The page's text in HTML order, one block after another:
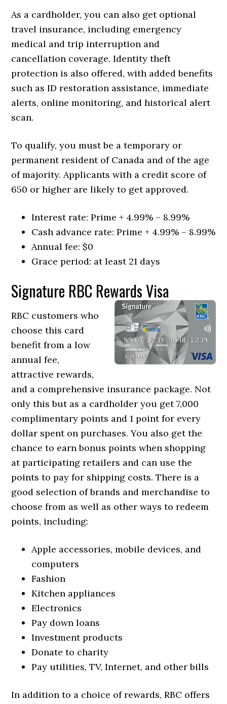
As a cardholder, you can also get optional
travel insurance, including emergency
medical and trip interruption and
cancellation coverage. Identity theft
protection is also offered, with added benefits
such as ID restoration assistance, immediate
alerts, online monitoring, and historical alert
scan.
To qualify, you must be a temporary or
permanent resident of Canada and of the age
of majority. Applicants with a credit score of
650 or higher are likely to get approved.
Interest rate:Prime + 4.99% – 8.99%
Cash advance rate:Prime + 4.99% – 8.99%
Annual fee: $0
Grace period: at least 21 days
Signature RBC Rewards Visa
RBC customers who
choose this card
benefit from a low
annual fee,
attractive rewards,
and a comprehensive insurance package. Not
only this but as a cardholder you get 7,000
complimentary points and 1 point for every
dollar spent on purchases. You also get the
chance to earn bonus points when shopping
at participating retailers and can use the
points to pay for shipping costs. There is a
good selection of brands and merchandise to
choose from as well as other ways to redeem
points, including:
Apple accessories, mobile devices, and
computers
Fashion
Kitchen appliances
Electronics
Pay down loans
Investment products
Donate to charity
Pay utilities, TV, Internet, and other bills
In addition to a choice of rewards, RBC offers